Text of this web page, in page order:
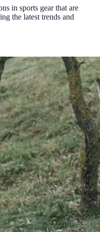
in sports gear that are
the latest trends and